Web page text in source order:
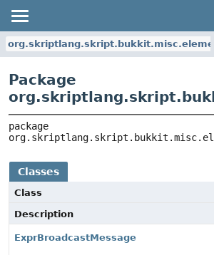
Package
Classes
Class
Description
ExprBroadcastMessage